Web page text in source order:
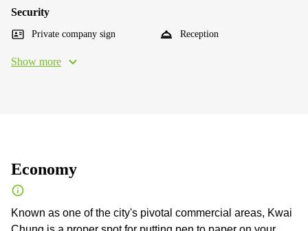
Security
Private company sign Reception
Show more
Economy
Known as one of the city's pivotal commercial areas, Kwai